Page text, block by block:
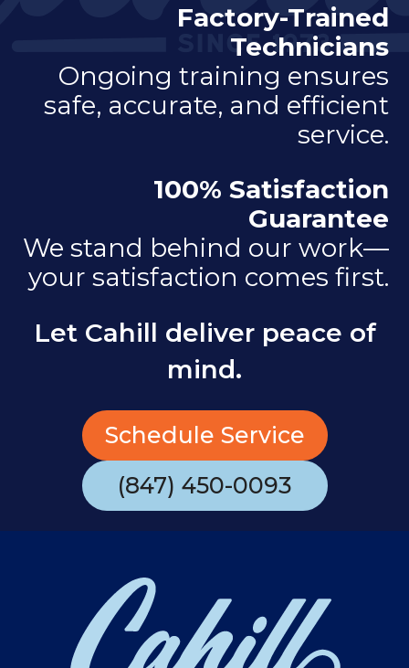
Factory-Trained
Technicians
Ongoing training ensures
safe, accurate, and efficient
service.
100% Satisfaction
Guarantee
We stand behind our work—
your satisfaction comes first.
Let Cahill deliver peace of
mind.
Schedule Service
(847) 450-0093